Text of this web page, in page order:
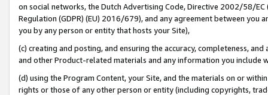
on social networks, the Dutch Advertising Code, Directive 2002/58/
Regulation (GDPR) (EU) 2016/679), and any agreement between
you by any person or entity that hosts your Site),
(c) creating and posting, and ensuring the accuracy, completeness,
and other Product-related materials and any information you include
(d) using the Program Content, your Site, and the materials on or
rights or those of any other person or entity (including copyrights,